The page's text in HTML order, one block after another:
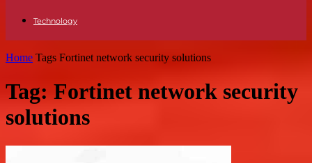
Technology
Home Tags Fortinet network security solutions
Tag: Fortinet network security
solutions